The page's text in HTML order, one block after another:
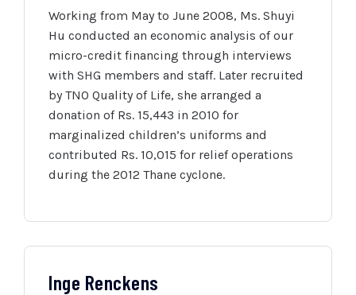
Working from May to June 2008, Ms. Shuyi
Hu conducted an economic analysis of our
micro-credit financing through interviews
with SHG members and staff. Later recruited
by TNO Quality of Life, she arranged a
donation of Rs. 15,443 in 2010 for
marginalized children’s uniforms and
contributed Rs. 10,015 for relief operations
during the 2012 Thane cyclone.
Inge Renckens